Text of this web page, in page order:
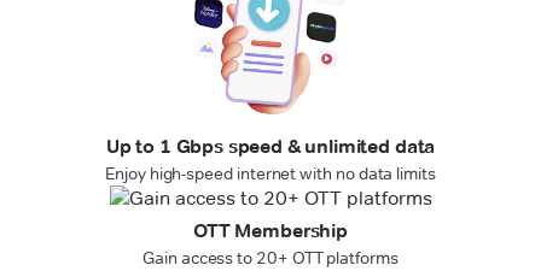
Up to 1 Gbps speed & unlimited data
Enjoy high-speed internet with no data limits
OTT Membership
Gain access to 20+ OTT platforms